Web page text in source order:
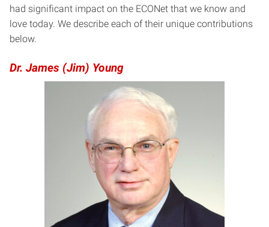
had significant impact on the ECONet that we know and
love today. We describe each of their unique contributions
below.
Dr. James (Jim) Young